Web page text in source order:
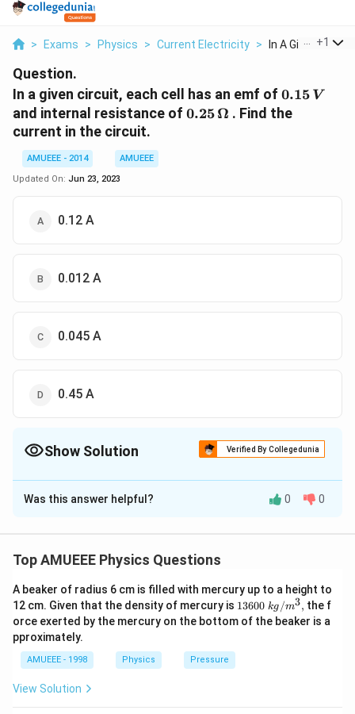
> Exams > Physics > Current Electricity > In A Given Circuit
+1
Question.
In a given circuit, each cell has an emf of 0.15\,
V
0.15 V
and internal resistance of 0.25 \,
0.25Ω . Find the
current in the circuit.
AMUEEE - 2014
AMUEEE
Updated On: Jun 23, 2023
0.12 A
0.012 A
0.045 A
0.45 A
Show Solution Verified By Collegedunia
The Correct Option isC
Solution and Explanation
Number of row(m)=10
(m) = 10
\Omega
R=10
\,\Omega
R = 10 Ω
E
=0.15
V
E = 0.15V
We know that,
i=\frac{m
n E}{n
r+m R}
i = nr + mR
\Rightarrow
i=\frac{10
⇒ = 10× 0.15
\Rightarrow
⇒ i = 4.5
Was this answer helpful? 0 0
Top AMUEEE Physics Questions
A beaker of radius 6 cm is filled with mercury up to a height to
12 cm. Given that the density of mercury is 1360
0\tex
t{ }k
13600 kg /m3, the f
orce exerted by the mercury on the bottom of the beaker is a
pproximately.
AMUEEE - 1998 Physics Pressure
View Solution